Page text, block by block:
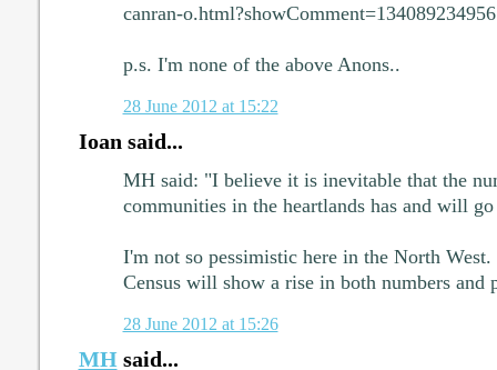
canran-
p.s. I'm none of the above Anons..
28 June 2012 at 15:22
Ioan said...
MH said: "I believe it is inevitable that the
communities in the heartlands has and will
I'm not so pessimistic here in the North
Census will show a rise in both numbers and
28 June 2012 at 15:26
MHsaid...